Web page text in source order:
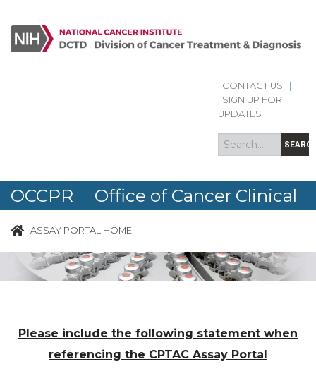
CONTACT US
SIGN UP FOR
UPDATES
Search
form
Search
OCCPR Office of Cancer Clinical
Proteomics Research
ASSAY PORTAL HOME
Please include the following statement when
referencing the CPTAC Assay Portal